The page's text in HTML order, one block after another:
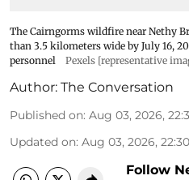
The Cairngorms wildfire near Nethy
than 3.5 kilometers wide by July 16,
personnel
Pexels [representative
Author: The Conversation
Published on: Aug 03, 2026,
Updated on: Aug 03, 2026, 22:30
Follow